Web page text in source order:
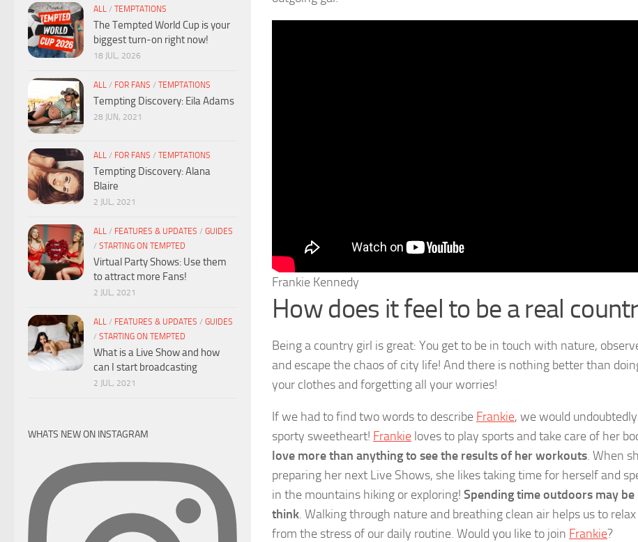
Frankie Kennedy
How does it feel to be a real
Being a country girl is great: You get to be in touch with nature,
and escape the chaos of city life! And there is nothing better than
your clothes and forgetting all your worries!
If we had to find two words to describe Frankie, we would
sporty sweetheart! Frankie loves to play sports and take care of her
love more than anything to see the results of her workouts. When
preparing her next Live Shows, she likes taking time for herself and
in the mountains hiking or exploring! Spending time outdoors may
think. Walking through nature and breathing clean air helps us to
from the stress of our daily routine. Would you like to join Frankie?
ALL / TEMPTATIONS
The Tempted World Cup is your
biggest turn-on right now!
18 JUL, 2026
ALL / FOR FANS / TEMPTATIONS
Tempting Discovery: Eila Adams
28 JUN, 2021
ALL / FOR FANS / TEMPTATIONS
Tempting Discovery: Alana
Blaire
2 JUL, 2021
ALL / FEATURES & UPDATES / GUIDES
/ STARTING ON TEMPTED
Virtual Party Shows: Use them
to attract more Fans!
2 JUL, 2021
ALL / FEATURES & UPDATES / GUIDES
/ STARTING ON TEMPTED
What is a Live Show and how
can I start broadcasting
2 JUL, 2021
WHATS NEW ON INSTAGRAM